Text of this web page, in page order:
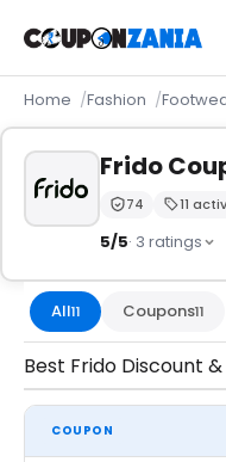
Home Fashion
Frido
Trust Score:
74
out of 10011
5/5· 3 ratings
All11 Coupons11
Best Frido Discount &
COUPON